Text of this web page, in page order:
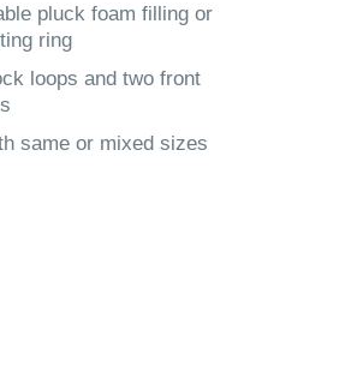
pluck foam filling or
ring
loops and two front
same or mixed sizes